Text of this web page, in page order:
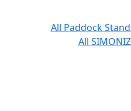
All Paddock
All